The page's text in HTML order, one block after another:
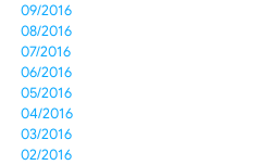
09/2016
08/2016
07/2016
06/2016
05/2016
04/2016
03/2016
02/2016